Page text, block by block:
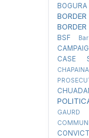
BOGURA
BSF
CASE
GAURD